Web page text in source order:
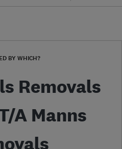
BY WHICH?
Removals
A Manns